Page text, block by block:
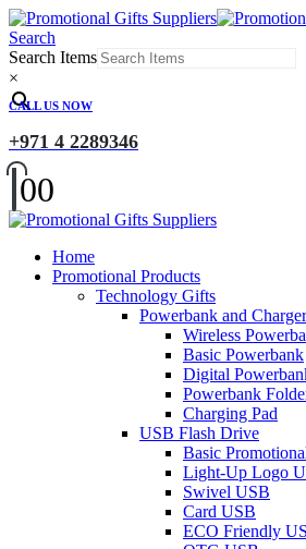
Search
Search Items
×
CALL US NOW
+971 4 2289346
00
Home
Promotional Products
Technology Gifts
Powerbank and
Wireless
Basic Powerbank
Digital
Powerbank
Charging Pad
USB Flash Drive
Basic
Light-Up Logo
Swivel USB
Card USB
ECO Friendly